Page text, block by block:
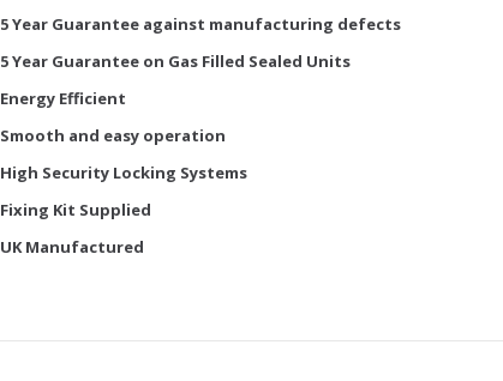
5 Year Guarantee against manufacturing defects
5 Year Guarantee on Gas Filled Sealed Units
Energy Efficient
Smooth and easy operation
High Security Locking Systems
Fixing Kit Supplied
UK Manufactured